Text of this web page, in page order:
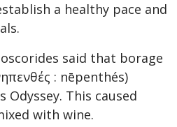
a healthy pace and
said that borage
: nēpenthés)
This caused
with wine.